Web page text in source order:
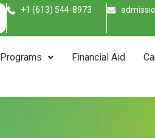
+1 (613) 544-8973
Programs Financial Aid